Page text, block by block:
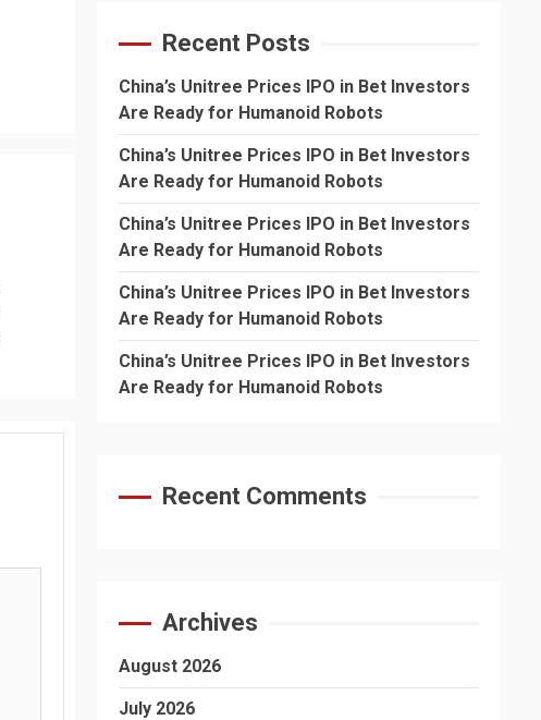
Recent Posts
China’s Unitree Prices IPO in Bet Investors
Are Ready for Humanoid Robots
China’s Unitree Prices IPO in Bet Investors
Are Ready for Humanoid Robots
China’s Unitree Prices IPO in Bet Investors
Are Ready for Humanoid Robots
China’s Unitree Prices IPO in Bet Investors
Are Ready for Humanoid Robots
China’s Unitree Prices IPO in Bet Investors
Are Ready for Humanoid Robots
Recent Comments
Archives
August 2026
July 2026